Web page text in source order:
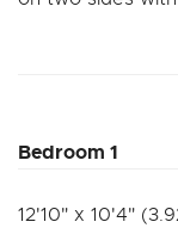
Bedroom 1
12'10" x 10'4"